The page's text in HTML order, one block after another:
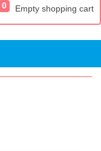
0 Empty shopping cart